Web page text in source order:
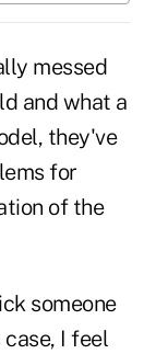
messed
and what a
they've
for
of the
someone
I feel